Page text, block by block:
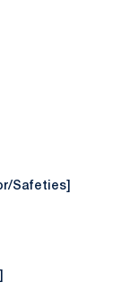
Safeties]